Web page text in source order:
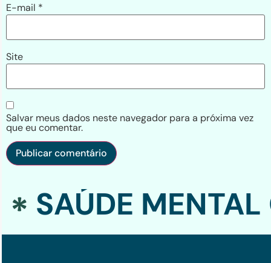
E-mail *
Site
Salvar meus dados neste navegador para a próxima vez
que eu comentar.
SAÚDE